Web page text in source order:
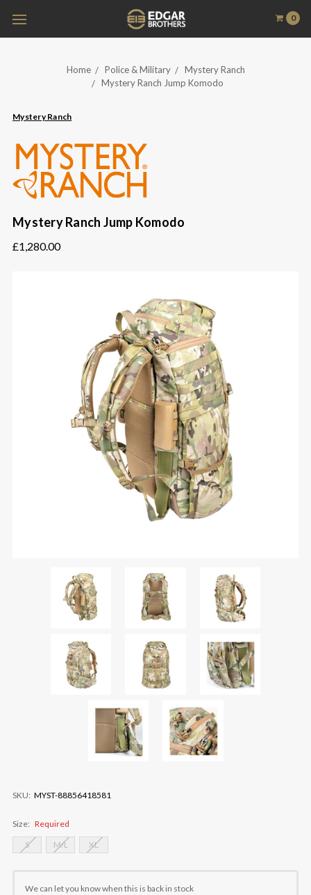
0
Home Police & Military
Mystery Ranch
Mystery Ranch Jump Komodo
Mystery Ranch
Mystery Ranch Jump Komodo
£1,280.00
SKU: MYST-88856418581
Size: Required
S
M/L XL
Stock:We can let you know when this is back in stock